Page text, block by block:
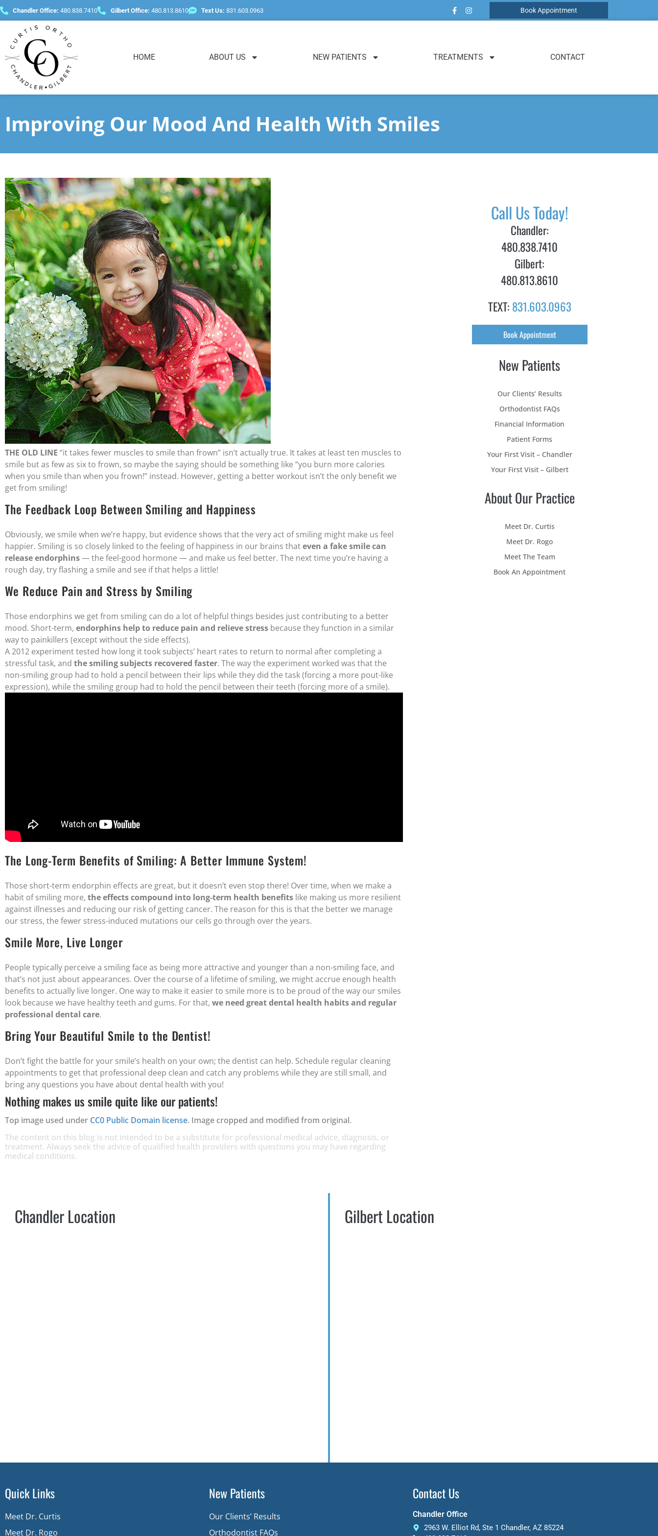
contentChandler Office: 480.838.7410 Gilbert Office: 480.813.8610 Text Us: 831.603.0963 Book Appointment
HOME ABOUT US NEW PATIENTS TREATMENTS CONTACT
Improving Our Mood And Health With Smiles
THE OLD LINE “it takes fewer muscles to smile than frown” isn’t actually true. It takes at least ten muscles to
smile but as few as six to frown, so maybe the saying should be something like “you burn more calories
when you smile than when you frown!” instead. However, getting a better workout isn’t the only benefit we
get from smiling!
The Feedback Loop Between Smiling and Happiness
Obviously, we smile when we’re happy, but evidence shows that the very act of smiling might make us feel
happier. Smiling is so closely linked to the feeling of happiness in our brains thateven a fake smile can
release endorphins— the feel-good hormone — and make us feel better. The next time you’re having a
rough day, try flashing a smile and see if that helps a little!
We Reduce Pain and Stress by Smiling
Those endorphins we get from smiling can do a lot of helpful things besides just contributing to a better
mood. Short-term, endorphins help to reduce pain and relieve stress because they function in a similar
way to painkillers (except without the side effects).
A 2012 experiment tested how long it took subjects’ heart rates to return to normal after completing a
stressful task, and the smiling subjects recovered faster. The way the experiment worked was that the
non-smiling group had to hold a pencil between their lips while they did the task (forcing a more pout-like
expression), while the smiling group had to hold the pencil between their teeth (forcing more of a smile).
The Long-Term Benefits of Smiling: A Better Immune System!
Those short-term endorphin effects are great, but it doesn’t even stop there! Over time, when we make a
habit of smiling more, the effects compound into long-term health benefits like making us more resilient
against illnesses and reducing our risk of getting cancer. The reason for this is that the better we manage
our stress, the fewer stress-induced mutations our cells go through over the years.
Smile More, Live Longer
People typically perceive a smiling face as being more attractive and younger than a non-smiling face, and
that’s not just about appearances. Over the course of a lifetime of smiling, we might accrue enough health
benefits to actually live longer. One way to make it easier to smile more is to be proud of the way our smiles
look because we have healthy teeth and gums. For that, we need great dental health habits and regular
professional dental care.
Bring Your Beautiful Smile to the Dentist!
Don’t fight the battle for your smile’s health on your own; the dentist can help. Schedule regular cleaning
appointments to get that professional deep clean and catch any problems while they are still small, and
bring any questions you have about dental health with you!
Nothing makes us smile quite like our patients!
Top image used under CC0 Public Domain license. Image cropped and modified from original.
The content on this blog is not intended to be a substitute for professional medical advice, diagnosis, or
treatment. Always seek the advice of qualified health providers with questions you may have regarding
medical conditions.
Call Us Today!
Chandler:
480.838.7410
Gilbert:
480.813.8610
TEXT: 831.603.0963
Book Appointment
New Patients
Our Clients’ Results
Orthodontist FAQs
Financial Information
Patient Forms
Your First Visit – Chandler
Your First Visit – Gilbert
About Our Practice
Meet Dr. Curtis
Meet Dr. Rogo
Meet The Team
Book An Appointment
Chandler Location Gilbert Location
Quick Links
Meet Dr. Curtis
Meet Dr. Rogo
New Patients
Our Clients’ Results
Orthodontist FAQs
Contact Us
Chandler Office
2963 W. Elliot Rd, Ste 1 Chandler, AZ 85224